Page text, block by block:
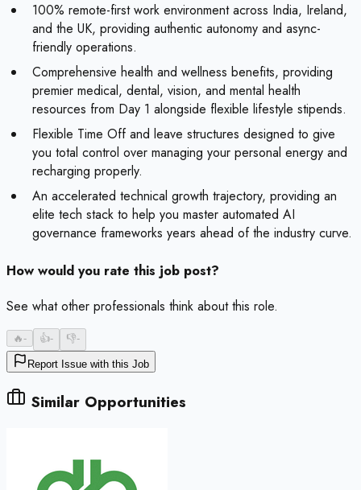
100% remote-first work environment across India, Ireland,
and the UK, providing authentic autonomy and async-
friendly operations.
Comprehensive health and wellness benefits, providing
premier medical, dental, vision, and mental health
resources from Day 1 alongside flexible lifestyle stipends.
Flexible Time Off and leave structures designed to give
you total control over managing your personal energy and
recharging properly.
An accelerated technical growth trajectory, providing an
elite tech stack to help you master automated AI
governance frameworks years ahead of the industry curve.
How would you rate this job post?
See what other professionals think about this role.
🔥- 👍- 👎-
Report Issue with this Job
Similar Opportunities